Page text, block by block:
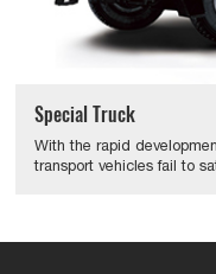
Special Truck
With the rapid
transport vehicles fail to